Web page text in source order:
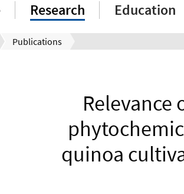
Research Education
Publications
quinoa